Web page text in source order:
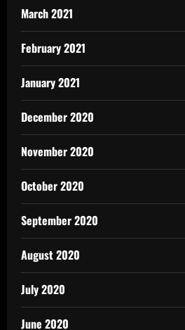
March 2021
February 2021
January 2021
December 2020
November 2020
October 2020
September 2020
August 2020
July 2020
June 2020